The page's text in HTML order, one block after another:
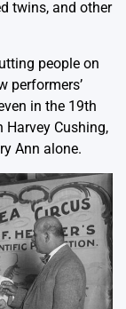
twins, and other
people on
performers’
in the 19th
Harvey Cushing,
Ann alone.